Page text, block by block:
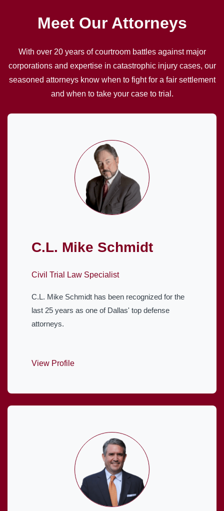
Meet Our Attorneys
With over 20 years of courtroom battles against major
corporations and expertise in catastrophic injury cases, our
seasoned attorneys know when to fight for a fair settlement
and when to take your case to trial.
C.L. Mike Schmidt
Civil Trial Law Specialist
C.L. Mike Schmidt has been recognized for the
last 25 years as one of Dallas' top defense
attorneys.
View Profile